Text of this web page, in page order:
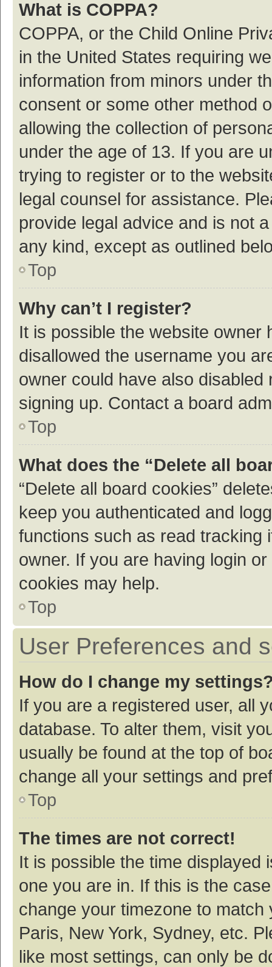
What is COPPA?
COPPA, or the Child Online
in the United States requiring
information from minors under
consent or some other method
allowing the collection of
under the age of 13. If you are
trying to register or to the
legal counsel for assistance.
provide legal advice and is not
any kind, except as outlined
Top
Why can’t I register?
It is possible the website owner
disallowed the username you
owner could have also
signing up. Contact a board
Top
What does the “Delete all
“Delete all board cookies”
keep you authenticated and
functions such as read tracking
owner. If you are having login
cookies may help.
Top
User Preferences and
How do I change my
If you are a registered user, all
database. To alter them, visit
usually be found at the top of
change all your settings and
Top
The times are not correct!
It is possible the time displayed
one you are in. If this is the
change your timezone to
Paris, New York, Sydney, etc.
like most settings, can only be